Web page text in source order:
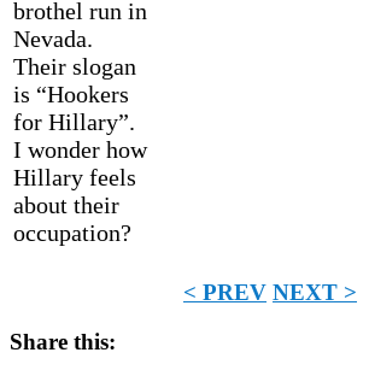
brothel run in
Nevada.
Their slogan
is “Hookers
for Hillary”.
I wonder how
Hillary feels
about their
occupation?
< PREV NEXT >
Share this: